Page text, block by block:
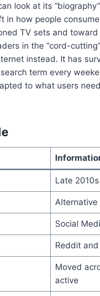
look at its
in how people
TV sets and
in the “cord-
instead. It has
term every
to what users
Late 2010s
Social
Reddit
Moved
active